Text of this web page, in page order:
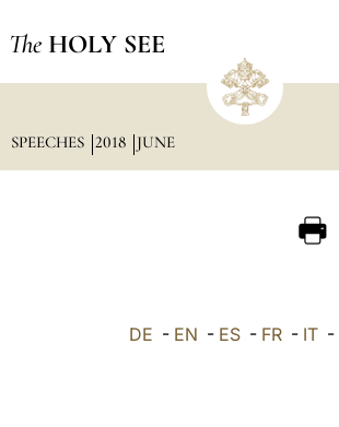
The HOLY SEE
SPEECHES 2018 JUNE
DE - EN - ES - FR - IT -